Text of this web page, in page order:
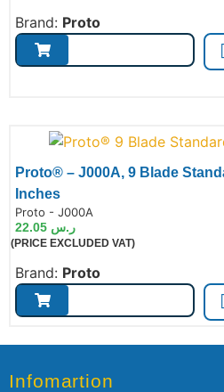
Brand: Proto
Proto® – J000A, 9 Blade
Inches
Proto - J000A
ر.س
(PRICE EXCLUDED VAT)
Brand: Proto
Infomartion